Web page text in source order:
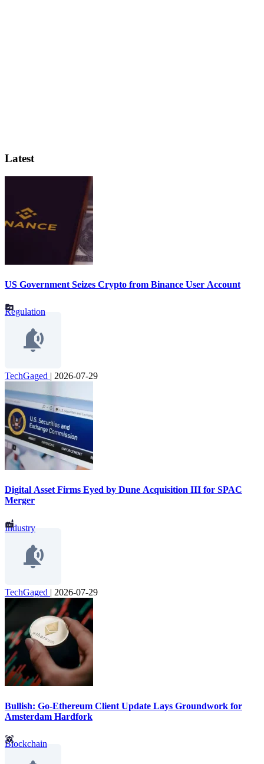
Latest
US Government Seizes Crypto from Binance User Account
Regulation
TechGaged | 2026-07-29
Digital Asset Firms Eyed by Dune Acquisition III for SPAC
Merger
Industry
TechGaged | 2026-07-29
Bullish: Go-Ethereum Client Update Lays Groundwork for
Amsterdam Hardfork
Blockchain